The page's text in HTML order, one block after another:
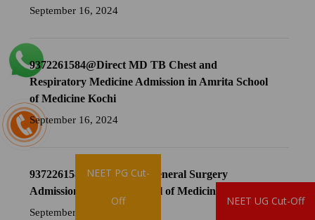
September 16, 2024
9372261584@Direct MD TB Chest and
Respiratory Medicine Admission in Amrita School
of Medicine Kochi
September 16, 2024
9372261584@Direct MS General Surgery
Admission in Amrita School of Medicine Kochi
September 16, 2024
NEET UG Cut-Off
NEET PG Cut-
Off